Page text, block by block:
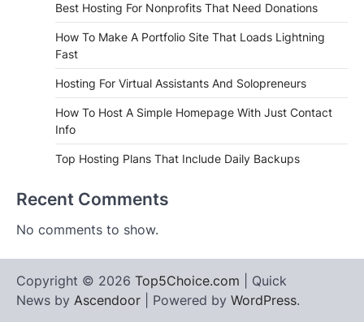
Best Hosting For Nonprofits That Need Donations
How To Make A Portfolio Site That Loads Lightning
Fast
Hosting For Virtual Assistants And Solopreneurs
How To Host A Simple Homepage With Just Contact
Info
Top Hosting Plans That Include Daily Backups
Recent Comments
No comments to show.
Copyright © 2026 Top5Choice.com | Quick
News by Ascendoor | Powered by WordPress.